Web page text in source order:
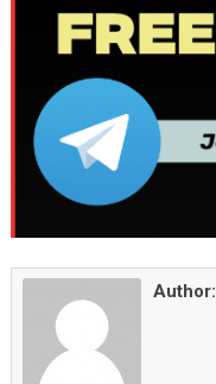
Author: